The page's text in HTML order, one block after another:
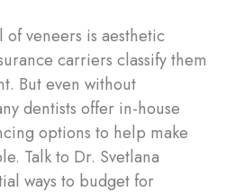
veneers is aesthetic
carriers classify them
But even without
dentists offer in-house
options to help make
Talk to Dr. Svetlana
ways to budget for